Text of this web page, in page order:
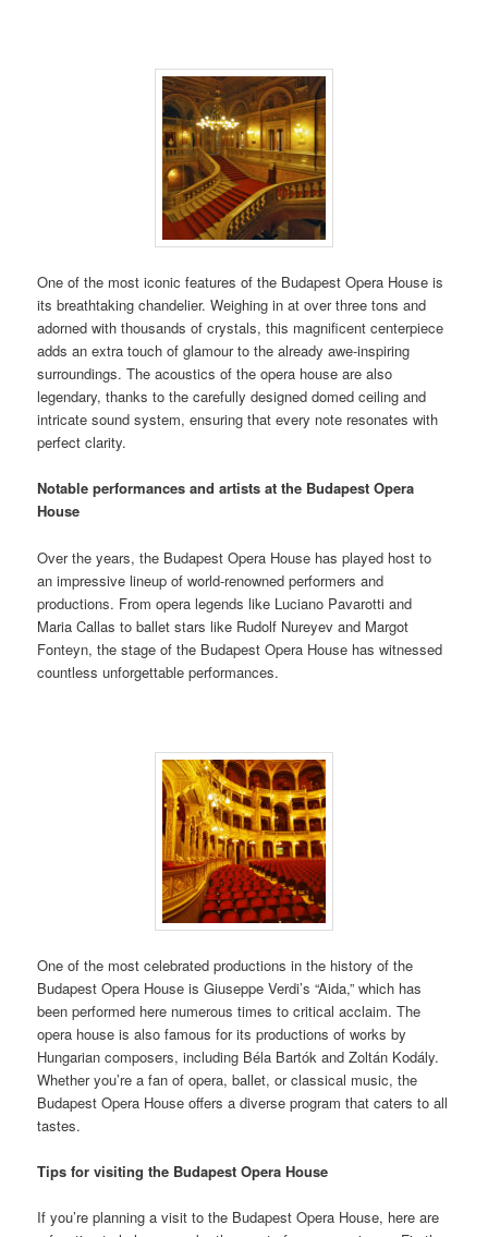
One of the most iconic features of the Budapest Opera House is
its breathtaking chandelier. Weighing in at over three tons and
adorned with thousands of crystals, this magnificent centerpiece
adds an extra touch of glamour to the already awe-inspiring
surroundings. The acoustics of the opera house are also
legendary, thanks to the carefully designed domed ceiling and
intricate sound system, ensuring that every note resonates with
perfect clarity.
Notable performances and artists at the Budapest Opera
House
Over the years, the Budapest Opera House has played host to
an impressive lineup of world-renowned performers and
productions. From opera legends like Luciano Pavarotti and
Maria Callas to ballet stars like Rudolf Nureyev and Margot
Fonteyn, the stage of the Budapest Opera House has witnessed
countless unforgettable performances.
One of the most celebrated productions in the history of the
Budapest Opera House is Giuseppe Verdi’s “Aida,” which has
been performed here numerous times to critical acclaim. The
opera house is also famous for its productions of works by
Hungarian composers, including Béla Bartók and Zoltán Kodály.
Whether you’re a fan of opera, ballet, or classical music, the
Budapest Opera House offers a diverse program that caters to all
tastes.
Tips for visiting the Budapest Opera House
If you’re planning a visit to the Budapest Opera House, here are